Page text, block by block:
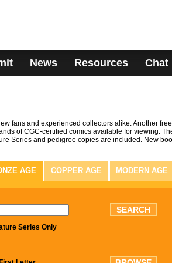
News Resources Chat
fans and experienced collectors alike. Another free
of CGC-certified comics available for viewing.
Series and pedigree copies are included. New
AGE COPPER AGE MODERN AGE
Series Only